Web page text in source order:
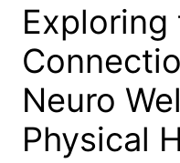
Exploring
Neuro
Physical